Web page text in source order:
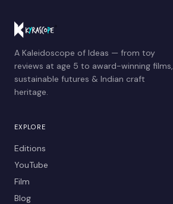
A Kaleidoscope of Ideas — from toy
reviews at age 5 to award-winning films,
sustainable futures & Indian craft
heritage.
EXPLORE
Editions
YouTube
Film
Blog